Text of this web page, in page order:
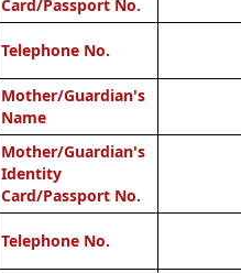
Card/Passport No.
Telephone No.
Mother/Guardian's
Name
Mother/Guardian's
Identity
Card/Passport No.
Telephone No.